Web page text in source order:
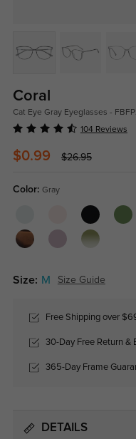
Coral
Cat Eye Gray Eyeglasses -
104 Reviews
$0.99 $26.95
Color: Gray
Size: M Size Guide
Free Shipping over
30-Day Free Return &
365-Day Frame
DETAILS